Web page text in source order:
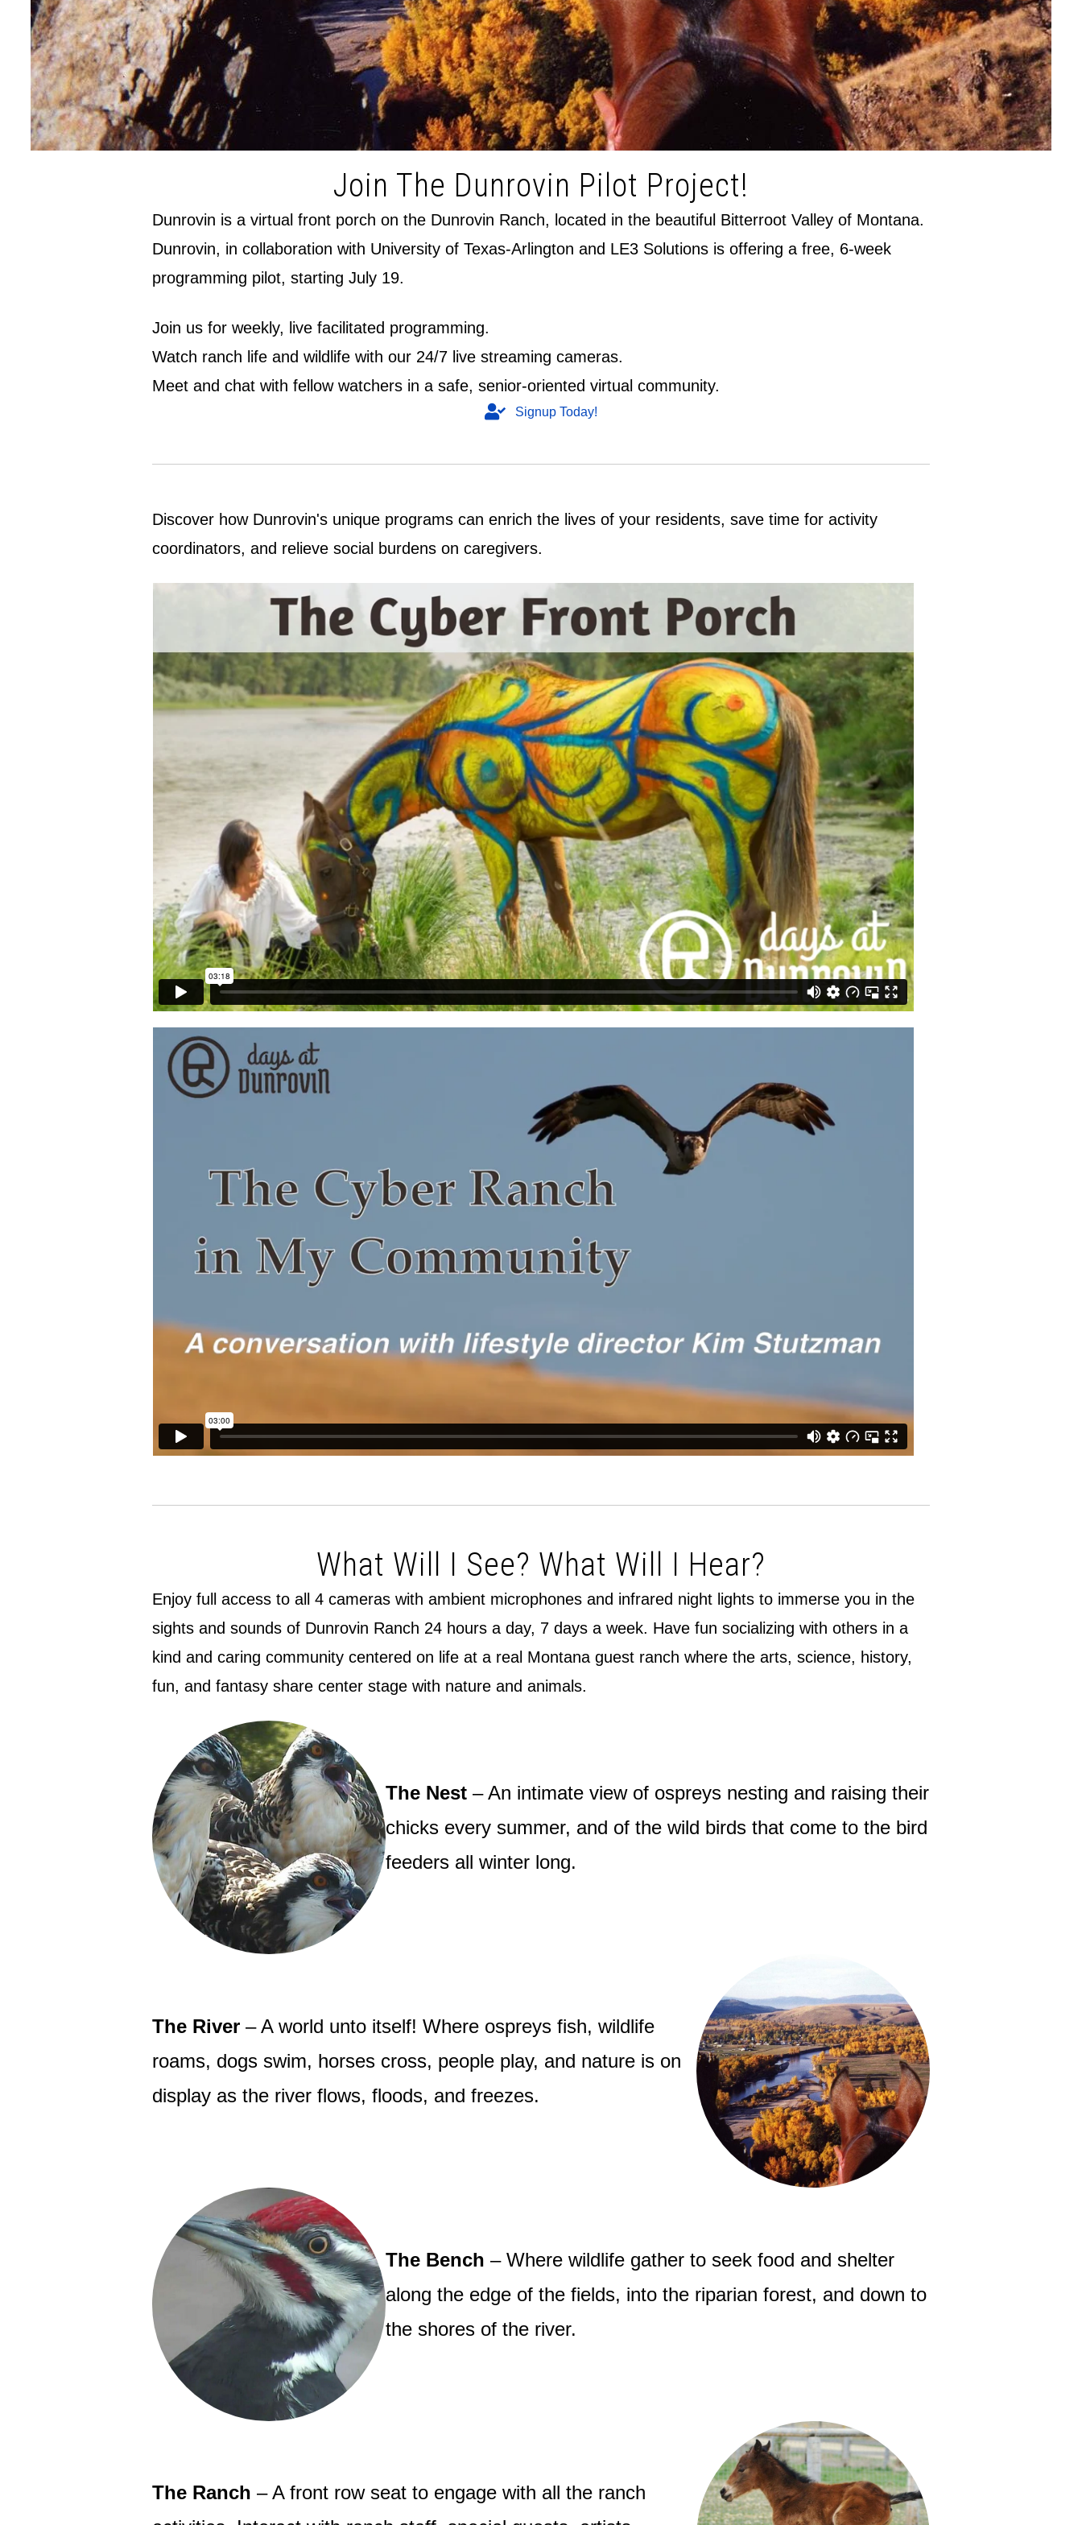
Join The Dunrovin Pilot Project!
Dunrovin is a virtual front porch on the Dunrovin Ranch, located in the beautiful Bitterroot Valley of Montana.
Dunrovin, in collaboration with University of Texas-Arlington and LE3 Solutions is offering a free, 6-week
programming pilot, starting July 19.
Join us for weekly, live facilitated programming.
Watch ranch life and wildlife with our 24/7 live streaming cameras.
Meet and chat with fellow watchers in a safe, senior-oriented virtual community.
Signup Today!
Discover how Dunrovin's unique programs can enrich the lives of your residents, save time for activity
coordinators, and relieve social burdens on caregivers.
What Will I See? What Will I Hear?
Enjoy full access to all 4 cameras with ambient microphones and infrared night lights to immerse you in the
sights and sounds of Dunrovin Ranch 24 hours a day, 7 days a week. Have fun socializing with others in a
kind and caring community centered on life at a real Montana guest ranch where the arts, science, history,
fun, and fantasy share center stage with nature and animals.
The Nest– An intimate view of ospreys nesting and raising their
chicks every summer, and of the wild birds that come to the bird
feeders all winter long.
The River – A world unto itself! Where ospreys fish, wildlife
roams, dogs swim, horses cross, people play, and nature is on
display as the river flows, floods, and freezes.
The Bench – Where wildlife gather to seek food and shelter
along the edge of the fields, into the riparian forest, and down to
the shores of the river.
The Ranch – A front row seat to engage with all the ranch